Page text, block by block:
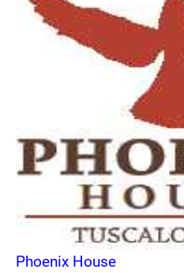
Phoenix House